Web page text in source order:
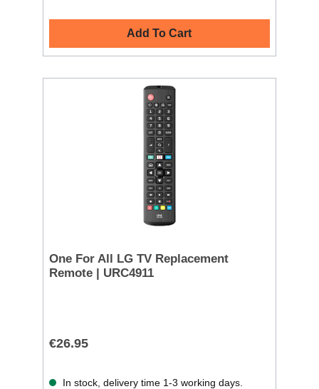
Add To Cart
One For All LG TV Replacement
Remote | URC4911
€26.95
In stock, delivery time 1-3 working days.